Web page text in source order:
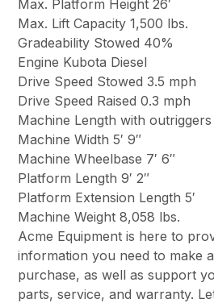
Max. Platform Height 26′
Max. Lift Capacity 1,500 lbs.
Gradeability Stowed 40%
Engine Kubota Diesel
Drive Speed Stowed 3.5 mph
Drive Speed Raised 0.3 mph
Machine Length with outriggers
Machine Width 5′ 9″
Machine Wheelbase 7′ 6″
Platform Length 9′ 2″
Platform Extension Length 5′
Machine Weight 8,058 lbs.
Acme Equipment is here to
information you need to make
purchase, as well as support
parts, service, and warranty.